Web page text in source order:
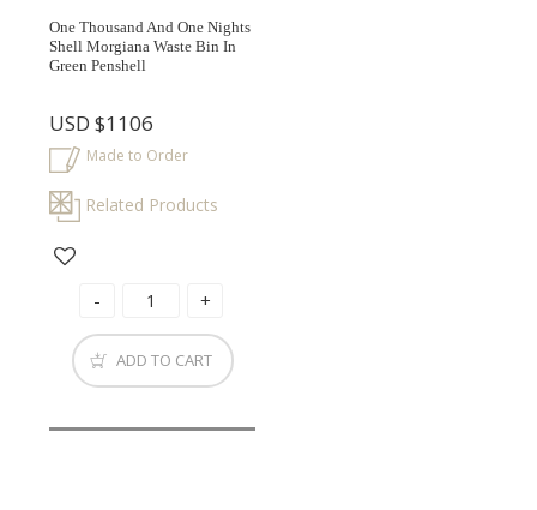
One Thousand And One Nights
Shell Morgiana Waste Bin In
Green Penshell
USD$1106
Made to Order
Related Products
ADD TO CART